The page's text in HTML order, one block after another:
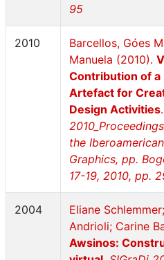
95
2010
Barcellos, Góes
Manuela (2010).
Contribution of
Artefact for
Design Activities.
the
Graphics, pp.
17-19, 2010, pp.
2004
Eliane
Andrioli; Carine
Awsinos: